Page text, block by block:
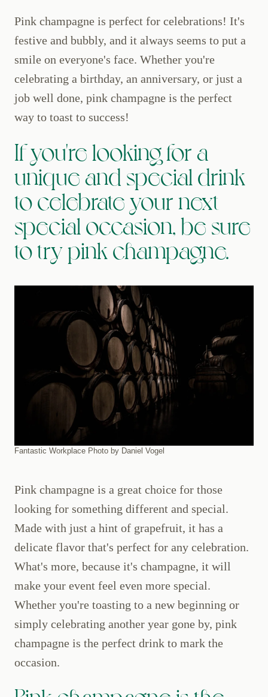
Pink champagne is perfect for celebrations! It's
festive and bubbly, and it always seems to put a
smile on everyone's face. Whether you're
celebrating a birthday, an anniversary, or just a
job well done, pink champagne is the perfect
way to toast to success!
If you're looking for a
unique and special drink
to celebrate your next
special occasion, be sure
to try pink champagne.
Fantastic Workplace Photo by Daniel Vogel
Pink champagne is a great choice for those
looking for something different and special.
Made with just a hint of grapefruit, it has a
delicate flavor that's perfect for any celebration.
What's more, because it's champagne, it will
make your event feel even more special.
Whether you're toasting to a new beginning or
simply celebrating another year gone by, pink
champagne is the perfect drink to mark the
occasion.